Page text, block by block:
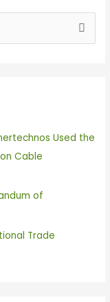
Used the
Cable
of
Trade